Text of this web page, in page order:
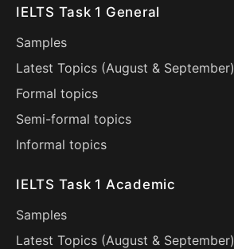
IELTS Task 1 General
Samples
Latest Topics (August & September)
Formal topics
Semi-formal topics
Informal topics
IELTS Task 1 Academic
Samples
Latest Topics (August & September)